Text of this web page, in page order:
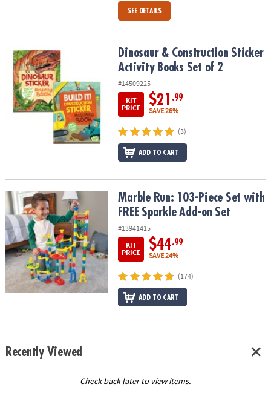
SEE DETAILS
Dinosaur & Construction Sticker Activity Books Set of 2
Dinosaur & Construction Sticker
Activity Books Set of 2
#14509225
KIT
PRICE
$21 .99
SAVE 26%
(3)
ADD TO CART
Marble Run: 103-Piece Set with FREE Sparkle Add-on Set
Marble Run: 103-Piece Set with
FREE Sparkle Add-on Set
#13941415
KIT
PRICE
$44.99
SAVE 24%
(174)
ADD TO CART
Recently Viewed
Check back later to view items.